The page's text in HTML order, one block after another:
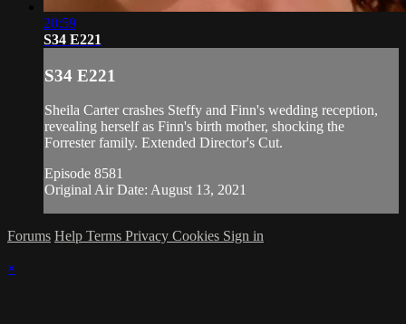
20:59
S34 E221
S34 E221
Sheila Carter crashes Steffy and Finn's wedding reception,
revealing herself as Finn's birth mother, shocking the
Forrester family. Extended Director's Cut.
Episode 8581
Original Air Date: August 13, 2021
Forums Help Terms Privacy Cookies Sign in
×